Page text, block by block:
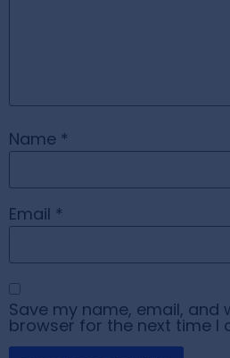
Name *
Email *
Save my name, email, and
browser for the next time I